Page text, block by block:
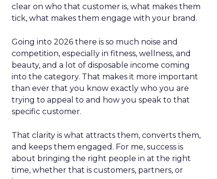
clear on who that customer is, what makes them
tick, what makes them engage with your brand.
Going into 2026 there is so much noise and
competition, especially in fitness, wellness, and
beauty, and a lot of disposable income coming
into the category. That makes it more important
than ever that you know exactly who you are
trying to appeal to and how you speak to that
specific customer.
That clarity is what attracts them, converts them,
and keeps them engaged. For me, success is
about bringing the right people in at the right
time, whether that is customers, partners, or